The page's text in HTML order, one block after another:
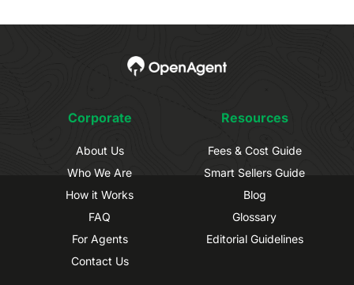
Corporate
About Us
Who We Are
How it Works
FAQ
For Agents
Contact Us
Resources
Fees & Cost Guide
Smart Sellers Guide
Blog
Glossary
Editorial Guidelines